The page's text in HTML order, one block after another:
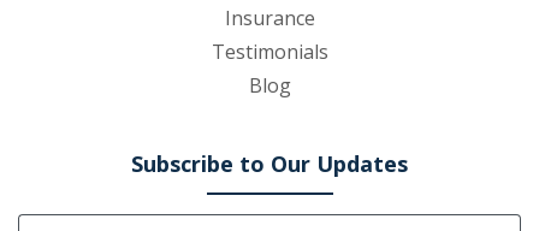
Insurance
Testimonials
Blog
Subscribe to Our Updates